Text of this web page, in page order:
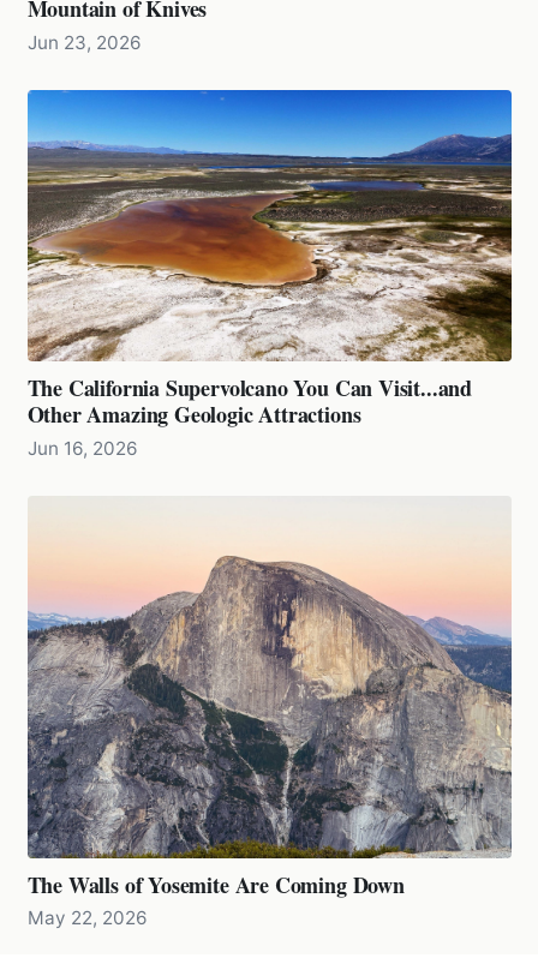
Mountain of Knives
Jun 23, 2026
The California Supervolcano You Can Visit...and
Other Amazing Geologic Attractions
Jun 16, 2026
The Walls of Yosemite Are Coming Down
May 22, 2026